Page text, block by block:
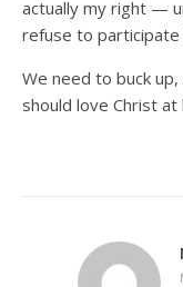
actually my right —
refuse to participate
We need to buck
should love Christ